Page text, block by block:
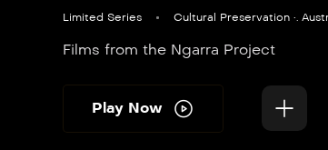
Limited Series Cultural Preservation •.
Films from the Ngarra Project
Play Now